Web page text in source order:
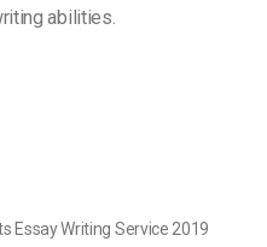
abilities.
Essay Writing Service 2019